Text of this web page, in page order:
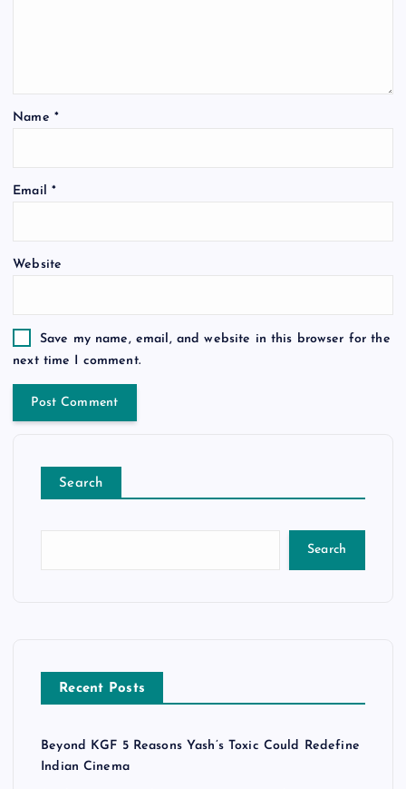
Name *
Email *
Website
Save my name, email, and website in this browser for the
next time I comment.
Search
Search
Recent Posts
Beyond KGF 5 Reasons Yash’s Toxic Could Redefine
Indian Cinema